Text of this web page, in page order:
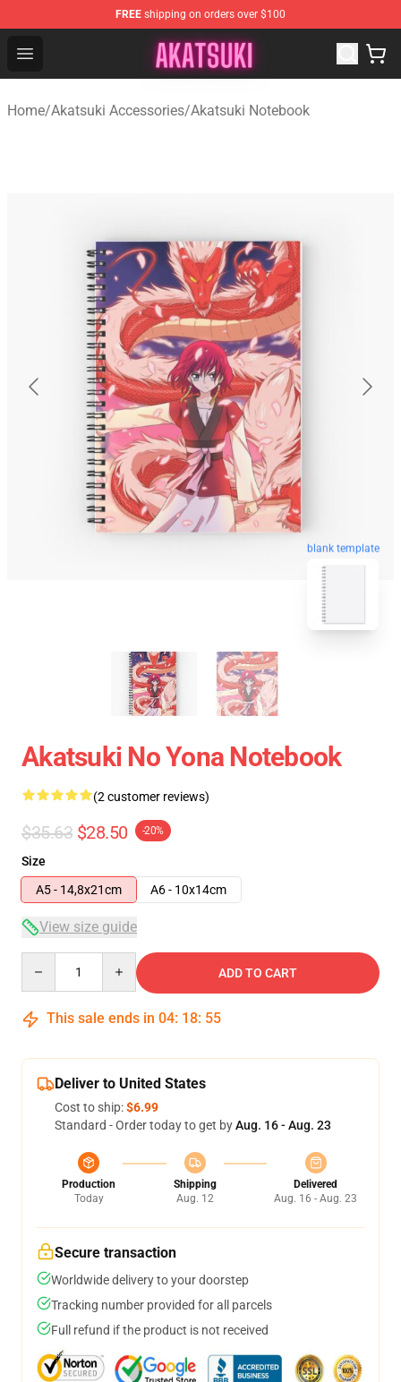
FREE shipping on orders over $100
Open menu
Akatsuki Store - Official Akatsuki Merchandise Shop
Home/Akatsuki Accessories/Akatsuki Notebook
blank template
Akatsuki No Yona Notebook
(2 customer reviews)
$35.63 $28.50 -20%
Size
A5 - 14,8x21cm
A6 - 10x14cm
View size guide
ADD TO CART
This sale ends in 04: 18: 54
Deliver to United States
Cost to ship:$6.99
Standard - Order today to get byAug. 16 - Aug. 23
Production
Today
Shipping
Aug. 12
Delivered
Aug. 16 - Aug. 23
Secure transaction
Worldwide delivery to your doorstep
Tracking number provided for all parcels
Full refund if the product is not received